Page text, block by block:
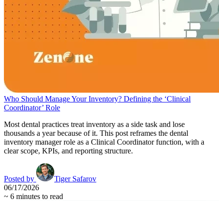
Who Should Manage Your Inventory? Defining the ‘Clinical
Coordinator’ Role
Most dental practices treat inventory as a side task and lose
thousands a year because of it. This post reframes the dental
inventory manager role as a Clinical Coordinator function, with a
clear scope, KPIs, and reporting structure.
Posted by
Tiger Safarov
06/17/2026
~ 6 minutes to read